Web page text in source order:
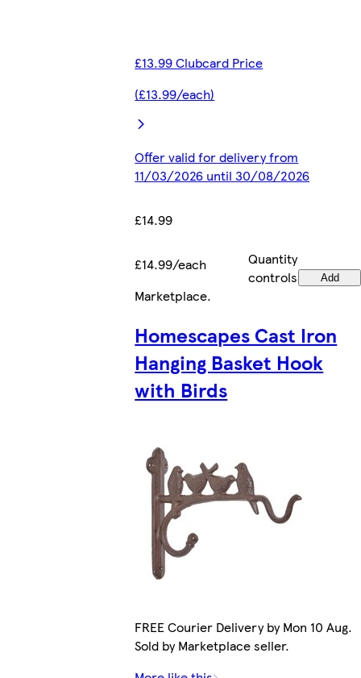
£13.99 Clubcard Price
(£13.99/each)
Offer valid for delivery from
11/03/2026 until 30/08/2026
£14.99
£14.99/each
Quantity
controls
Add
Marketplace.
Homescapes Cast Iron
Hanging Basket Hook
with Birds
FREE Courier Delivery by Mon 10 Aug.
Sold by Marketplace seller.